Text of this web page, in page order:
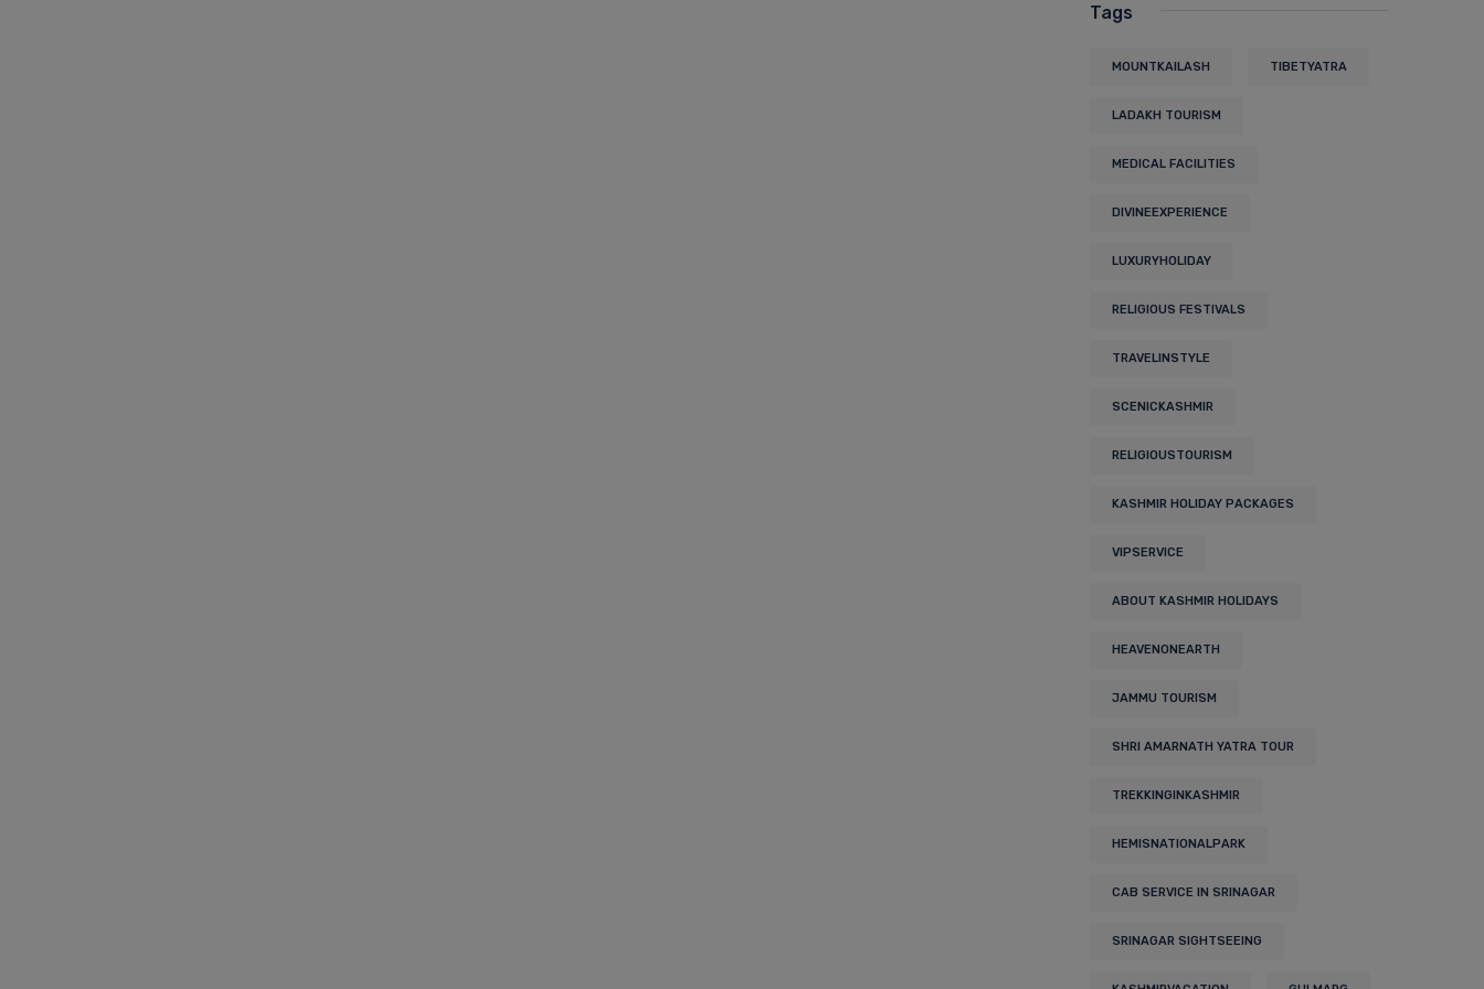
Tags
MOUNTKAILASH TIBETYATRA
LADAKH TOURISM
MEDICAL FACILITIES
DIVINEEXPERIENCE
LUXURYHOLIDAY
RELIGIOUS FESTIVALS
TRAVELINSTYLE
SCENICKASHMIR
RELIGIOUSTOURISM
KASHMIR HOLIDAY PACKAGES
VIPSERVICE
ABOUT KASHMIR HOLIDAYS
HEAVENONEARTH
JAMMU TOURISM
SHRI AMARNATH YATRA TOUR
TREKKINGINKASHMIR
HEMISNATIONALPARK
CAB SERVICE IN SRINAGAR
SRINAGAR SIGHTSEEING